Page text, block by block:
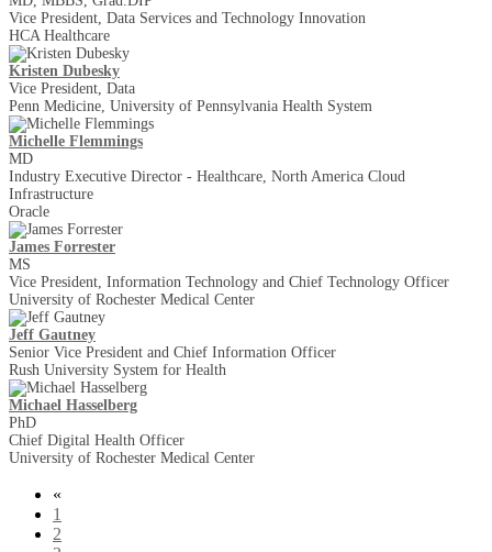
Vice President, Data Services and Technology Innovation
HCA Healthcare
Kristen Dubesky
Vice President, Data
Penn Medicine, University of Pennsylvania Health System
Michelle Flemmings
MD
Industry Executive Director - Healthcare, North America Cloud
Infrastructure
Oracle
James Forrester
MS
Vice President, Information Technology and Chief Technology Officer
University of Rochester Medical Center
Jeff Gautney
Senior Vice President and Chief Information Officer
Rush University System for Health
Michael Hasselberg
PhD
Chief Digital Health Officer
University of Rochester Medical Center
«
1
2